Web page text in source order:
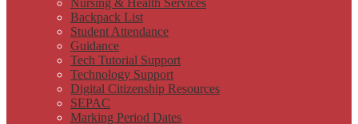
Nursing & Health Services
Backpack List
Student Attendance
Guidance
Tech Tutorial Support
Technology Support
Digital Citizenship Resources
SEPAC
Marking Period Dates